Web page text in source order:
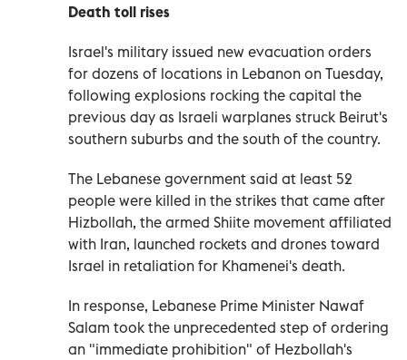
Death toll rises
Israel's military issued new evacuation orders
for dozens of locations in Lebanon on Tuesday,
following explosions rocking the capital the
previous day as Israeli warplanes struck Beirut's
southern suburbs and the south of the country.
The Lebanese government said at least 52
people were killed in the strikes that came after
Hizbollah, the armed Shiite movement affiliated
with Iran, launched rockets and drones toward
Israel in retaliation for Khamenei's death.
In response, Lebanese Prime Minister Nawaf
Salam took the unprecedented step of ordering
an "immediate prohibition" of Hezbollah's